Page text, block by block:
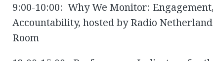
9:00-10:00: Why We Monitor:
Accountability, hosted by Radio
Room